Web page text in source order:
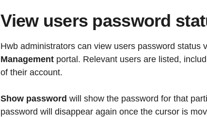
View users password
Hwb administrators can view users password status
Management portal. Relevant users are listed,
of their account.
Show password will show the password for that
password will disappear again once the cursor is